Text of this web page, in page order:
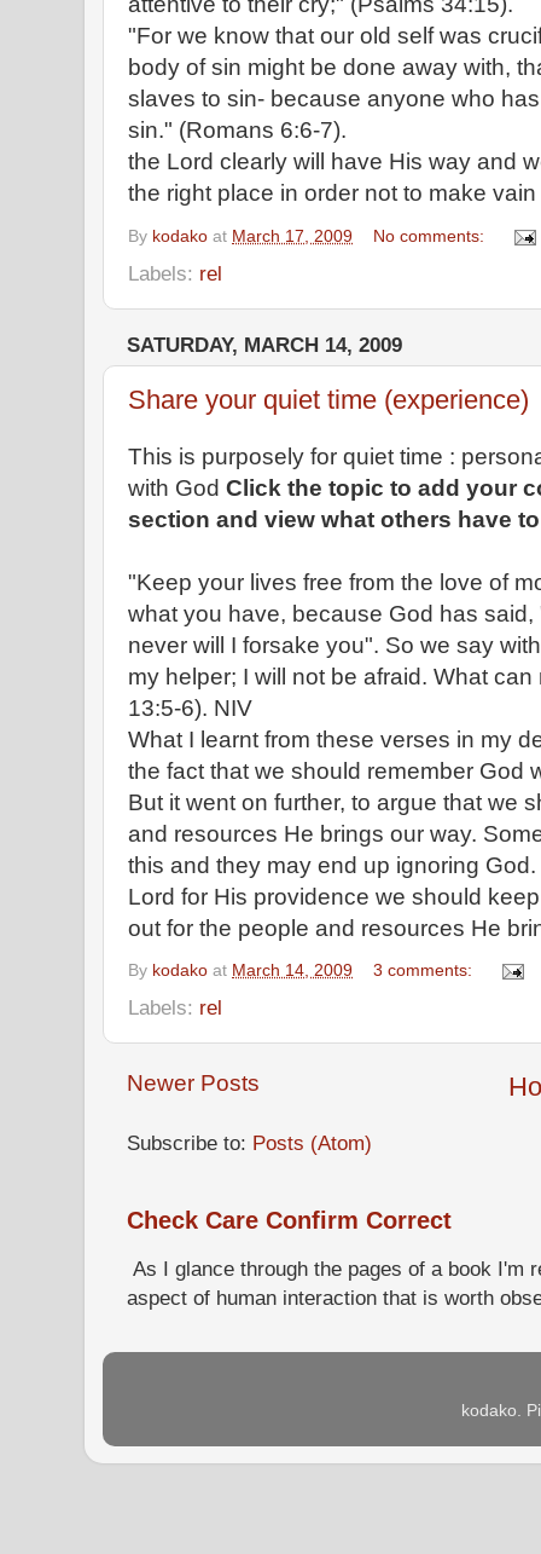
"For we know that our old self was
body of sin might be done away with,
slaves to sin- because anyone who
sin." (Romans 6:6-7).
the Lord clearly will have His way and
the right place in order not to make
By kodako at March 17, 2009 No comments:
Labels: rel
SATURDAY, MARCH 14, 2009
Share your quiet time (experience)
This is purposely for quiet time :
with God Click the topic to add your
section and view what others have
"Keep your lives free from the love of
what you have, because God has
never will I forsake you". So we say
my helper; I will not be afraid. What
13:5-6). NIV
What I learnt from these verses in my
the fact that we should remember God
But it went on further, to argue that we
and resources He brings our way.
this and they may end up ignoring
Lord for His providence we should
out for the people and resources He
By kodako at March 14, 2009 3 comments:
Labels: rel
Newer Posts
Subscribe to: Posts (Atom)
Check Care Confirm Correct
As I glance through the pages of a book I'm
aspect of human interaction that is worth
kodako.